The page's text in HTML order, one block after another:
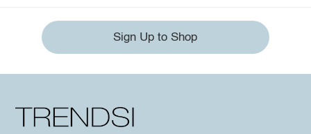
Sign Up to Shop